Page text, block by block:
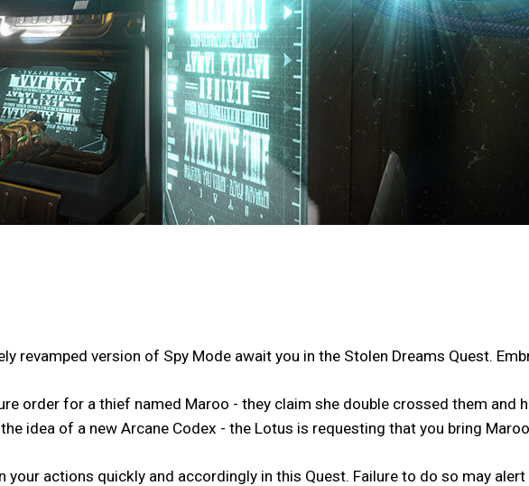
revamped version of Spy Mode await you in the Stolen Dreams Quest.
order for a thief named Maroo - they claim she double crossed them
idea of a new Arcane Codex - the Lotus is requesting that you bring
your actions quickly and accordingly in this Quest. Failure to do so may